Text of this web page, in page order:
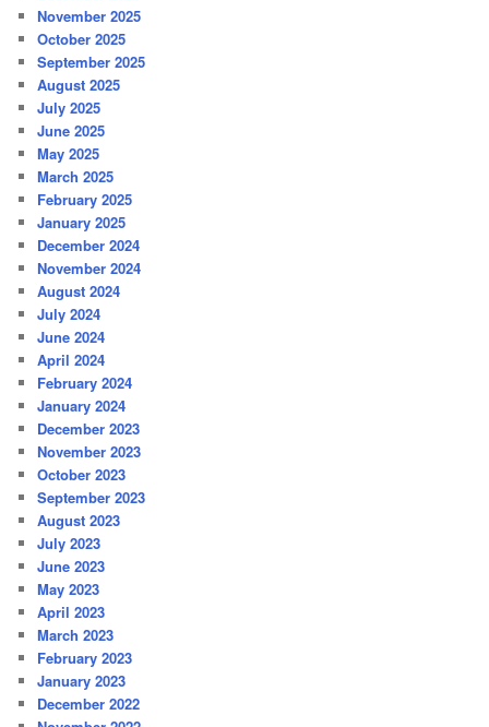
November 2025
October 2025
September 2025
August 2025
July 2025
June 2025
May 2025
March 2025
February 2025
January 2025
December 2024
November 2024
August 2024
July 2024
June 2024
April 2024
February 2024
January 2024
December 2023
November 2023
October 2023
September 2023
August 2023
July 2023
June 2023
May 2023
April 2023
March 2023
February 2023
January 2023
December 2022